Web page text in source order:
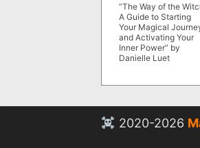
“The Way of the
A Guide to Starting
Your Magical
and Activating Your
Inner Power” by
Danielle Luet
2020-2026